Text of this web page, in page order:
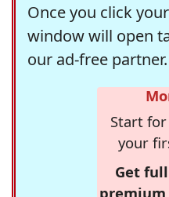
Once you click
window will open
our ad-free partner.
Start
your
Get
premium